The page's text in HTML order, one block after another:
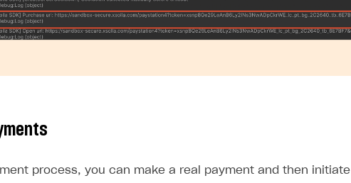
process, you can make a real payment and then